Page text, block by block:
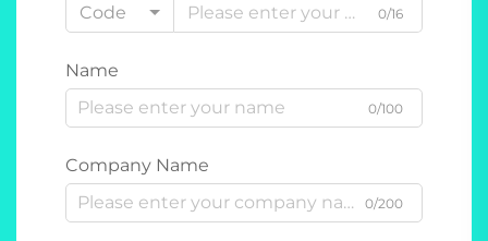
Code
0/16
Name
0/100
Company Name
0/200